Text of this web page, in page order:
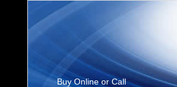
Buy Online or Call